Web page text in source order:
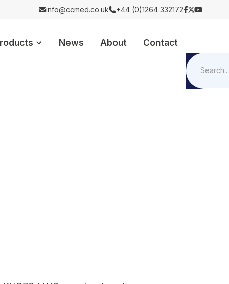
info@ccmed.co.uk+44 (0)1264 332172
News About Contact